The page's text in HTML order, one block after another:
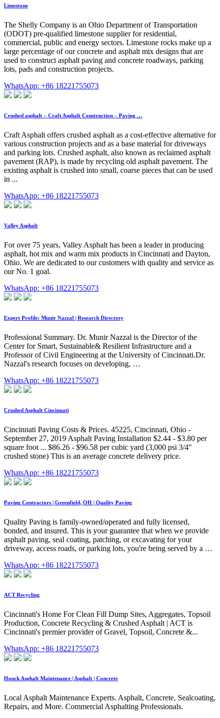
Limestone
The Shelly Company is an Ohio Department of Transportation
(ODOT) pre-qualified limestone supplier for residential,
commercial, public and energy sectors. Limestone rocks make up a
large percentage of our concrete and asphalt mix designs that are
used to construct asphalt paving and concrete roadways, parking
lots, pads and construction projects.
WhatsApp: +86 18221755073
Crushed asphalt – Craft Asphalt Construction – Paving …
Craft Asphalt offers crushed asphalt as a cost-effective alternative for
various construction projects and as a base material for driveways
and parking lots. Crushed asphalt, also known as reclaimed asphalt
pavement (RAP), is made by recycling old asphalt pavement. The
existing asphalt is crushed into small, coarse pieces that can be used
in ...
WhatsApp: +86 18221755073
Valley Asphalt
For over 75 years, Valley Asphalt has been a leader in producing
asphalt, hot mix and warm mix products in Cincinnati and Dayton,
Ohio. We are dedicated to our customers with quality and service as
our No. 1 goal.
WhatsApp: +86 18221755073
Expert Profile: Munir Nazzal | Research Directory
Professional Summary. Dr. Munir Nazzal is the Director of the
Center for Smart, Sustainable& Resilient Infrastructure and a
Professor of Civil Engineering at the University of Cincinnati.Dr.
Nazzal's research focuses on developing, …
WhatsApp: +86 18221755073
Crushed Asphalt Cincinnati
Cincinnati Paving Costs & Prices. 45225, Cincinnati, Ohio -
September 27, 2019 Asphalt Paving Installation $2.44 - $3.80 per
square foot ... $86.26 - $96.58 per cubic yard (3,000 psi 3/4"
crushed stone) This is an average concrete delivery price.
WhatsApp: +86 18221755073
Paving Contractors | Greenfield, OH | Quality Paving
Quality Paving is family-owned/operated and fully licensed,
bonded, and insured. This is your guarantee that when we provide
asphalt paving, seal coating, patching, or excavating for your
driveway, access roads, or parking lots, you're being served by a …
WhatsApp: +86 18221755073
ACT Recycling
Cincinnati's Home For Clean Fill Dump Sites, Aggregates, Topsoil
Production, Concrete Recycling & Crushed Asphalt | ACT is
Cincinnati's premier provider of Gravel, Topsoil, Concrete &...
WhatsApp: +86 18221755073
Houck Asphalt Maintenance | Asphalt | Concrete
Local Asphalt Maintenance Experts. Asphalt, Concrete, Sealcoating,
Repairs, and More. Commercial Asphalting Professionals.